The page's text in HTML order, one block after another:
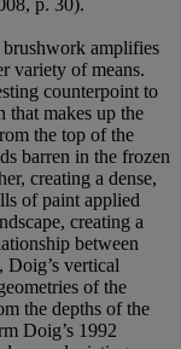
brushwork amplifies
variety of means.
counterpoint to
that makes up the
the top of the
barren in the frozen
creating a dense,
of paint applied
creating a
between
Doig’s vertical
of the
the depths of the
Doig’s 1992